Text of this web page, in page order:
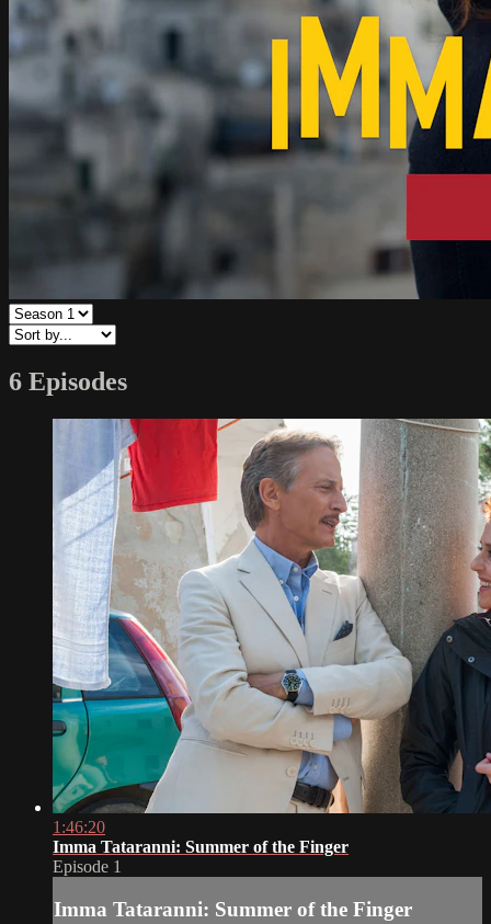
6 Episodes
1:46:20
Imma Tataranni: Summer of the Finger
Episode 1
Imma Tataranni: Summer of the Finger